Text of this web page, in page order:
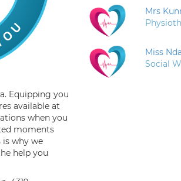
Equipping you
available at
when you
moments
why we
help you
Mrs
Miss
Social